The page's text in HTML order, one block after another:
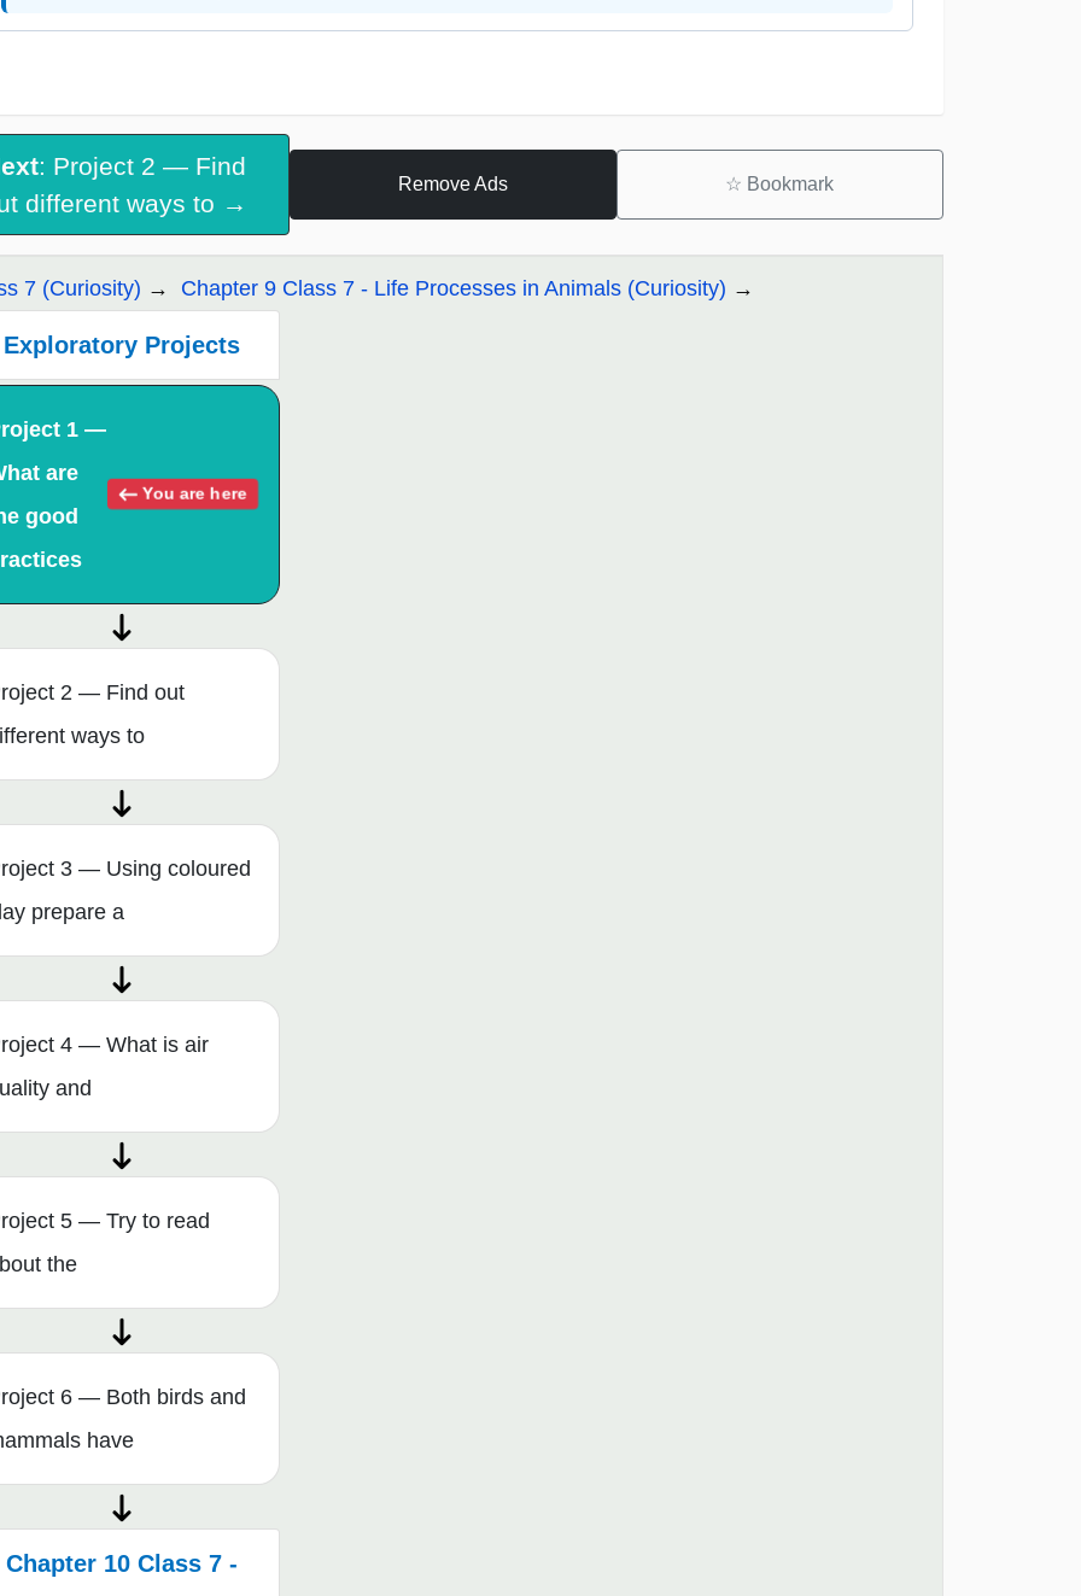
: Project 2 — Find
different ways to →
Remove Ads ☆ Bookmark
7 (Curiosity) Chapter 9 Class 7 - Life Processes in Animals (Curiosity)
Exploratory Projects
1 —
are
good
You are here
2 — Find out
ways to
3 — Using coloured
prepare a
4 — What is air
and
5 — Try to read
the
6 — Both birds and
have
Chapter 10 Class 7 -